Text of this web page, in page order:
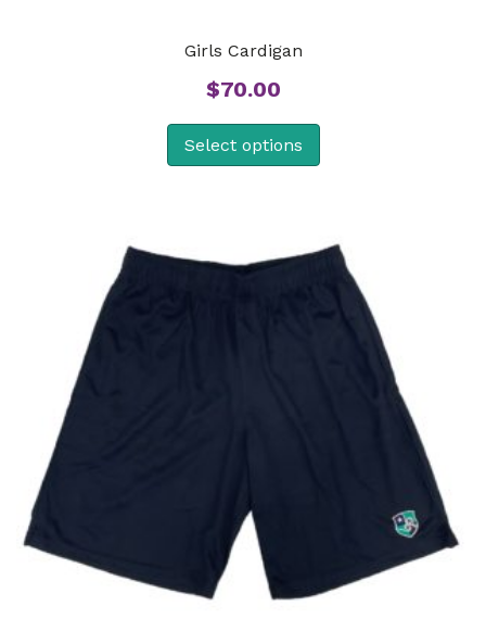
Girls Cardigan
$70.00
Select options